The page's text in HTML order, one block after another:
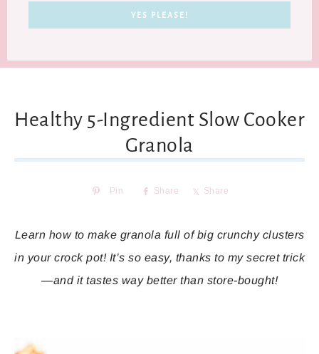
Healthy 5-Ingredient Slow Cooker
Granola
Pin Share Share
Learn how to make granola full of big crunchy clusters
in your crock pot! It’s so easy, thanks to my secret trick
—and it tastes way better than store-bought!